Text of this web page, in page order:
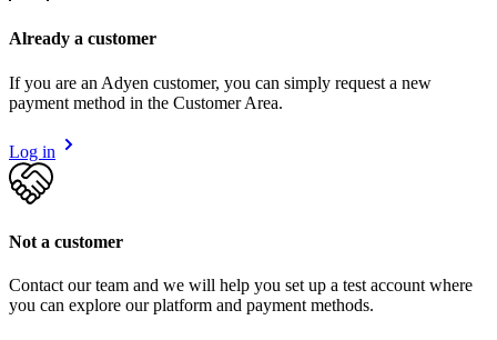
Already a customer
If you are an Adyen customer, you can simply request a new
payment method in the Customer Area.
Log in
Not a customer
Contact our team and we will help you set up a test account where
you can explore our platform and payment methods.